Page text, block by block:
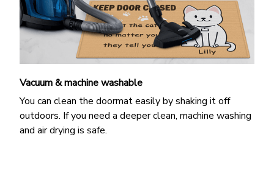
Vacuum & machine washable
You can clean the doormat easily by shaking it off
outdoors. If you need a deeper clean, machine washing
and air drying is safe.